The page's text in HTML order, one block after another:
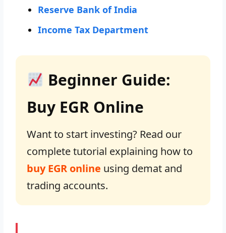
Reserve Bank of India
Income Tax Department
Beginner Guide:
Buy EGR Online
Want to start investing? Read our
complete tutorial explaining how to
buy EGR online using demat and
trading accounts.